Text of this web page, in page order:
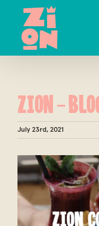
content
ZION-
July 23rd, 2021